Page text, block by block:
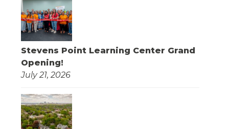
Stevens Point Learning Center Grand
Opening!
July 21, 2026